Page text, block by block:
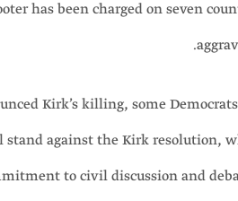
has been charged on seven
Kirk’s killing, some
stand against the Kirk resolution,
to civil discussion and